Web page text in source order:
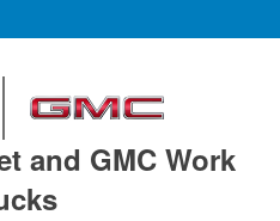
and GMC Work